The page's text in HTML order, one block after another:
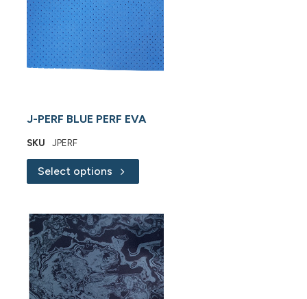
J-PERF BLUE PERF EVA
SKU JPERF
Select options